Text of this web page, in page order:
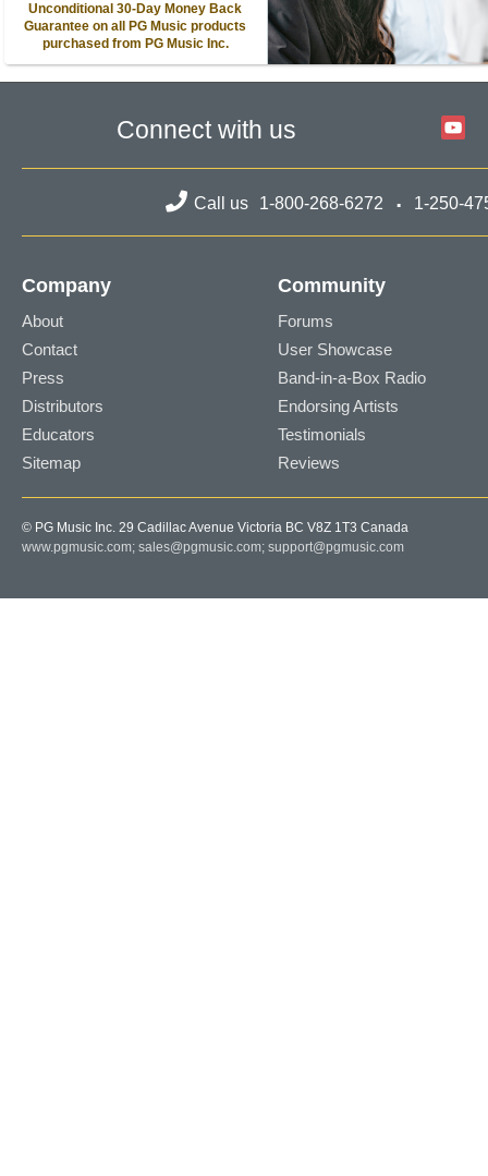
Unconditional 30-Day Money Back
Guarantee on all PG Music products
purchased from PG Music Inc.
Connect with us
Call us 1-800-268-6272 1-250-
Company
About
Contact
Press
Distributors
Educators
Sitemap
Community
Forums
User Showcase
Band-in-a-Box Radio
Endorsing Artists
Testimonials
Reviews
© PG Music Inc. 29 Cadillac Avenue Victoria BC V8Z 1T3 Canada
www.pgmusic.com; sales@pgmusic.com; support@pgmusic.com